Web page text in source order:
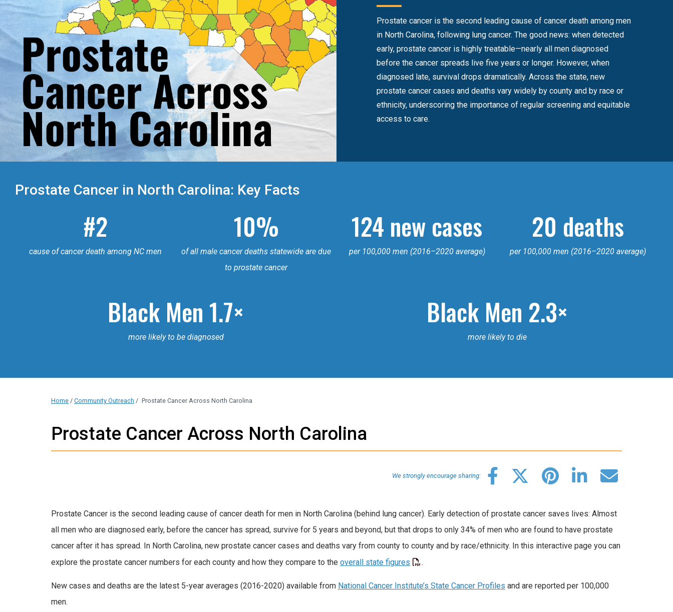
Prostate cancer is the second leading cause of cancer death among men
in North Carolina, following lung cancer. The good news: when detected
early, prostate cancer is highly treatable—nearly all men diagnosed
before the cancer spreads live five years or longer. However, when
diagnosed late, survival drops dramatically. Across the state, new
prostate cancer cases and deaths vary widely by county and by race or
ethnicity, underscoring the importance of regular screening and equitable
access to care.
Prostate Cancer in North Carolina: Key Facts
#2
cause of cancer death among NC men
10%
of all male cancer deaths statewide are due
to prostate cancer
124 new cases
per 100,000 men (2016–2020 average)
20 deaths
per 100,000 men (2016–2020 average)
Black Men 1.7×
more likely to be diagnosed
Black Men 2.3×
more likely to die
Home / Community Outreach / Prostate Cancer Across North Carolina
Prostate Cancer Across North Carolina
We strongly encourage sharing:
Prostate Cancer is the second leading cause of cancer death for men in North Carolina (behind lung cancer). Early detection of prostate cancer saves lives: Almost
all men who are diagnosed early, before the cancer has spread, survive for 5 years and beyond, but that drops to only 34% of men who are found to have prostate
cancer after it has spread. In North Carolina, new prostate cancer cases and deaths vary from county to county and by race/ethnicity. In this interactive page you can
explore the prostate cancer numbers for each county and how they compare to the overall state figures .
New cases and deaths are the latest 5-year averages (2016-2020) available from National Cancer Institute’s State Cancer Profiles and are reported per 100,000
men.